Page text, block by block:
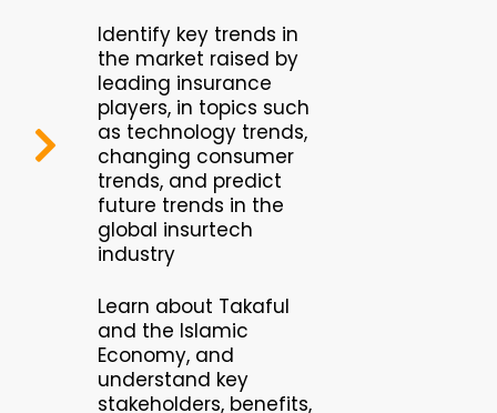
Identify key trends in
the market raised by
leading insurance
players, in topics such
as technology trends,
changing consumer
trends, and predict
future trends in the
global insurtech
industry
Learn about Takaful
and the Islamic
Economy, and
understand key
stakeholders, benefits,